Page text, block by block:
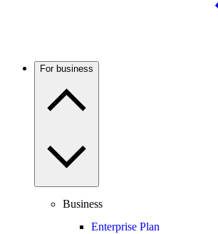
For business
Business
Enterprise Plan